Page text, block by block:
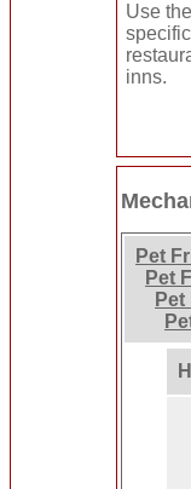
Use
inns.
Pet
Pet